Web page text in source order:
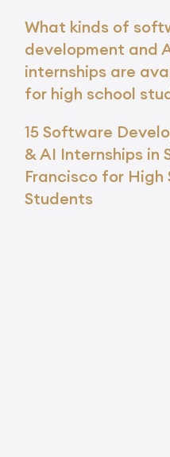
What kinds of
development and
internships are
for high school
15 Software
& AI Internships in
Francisco for High
Students